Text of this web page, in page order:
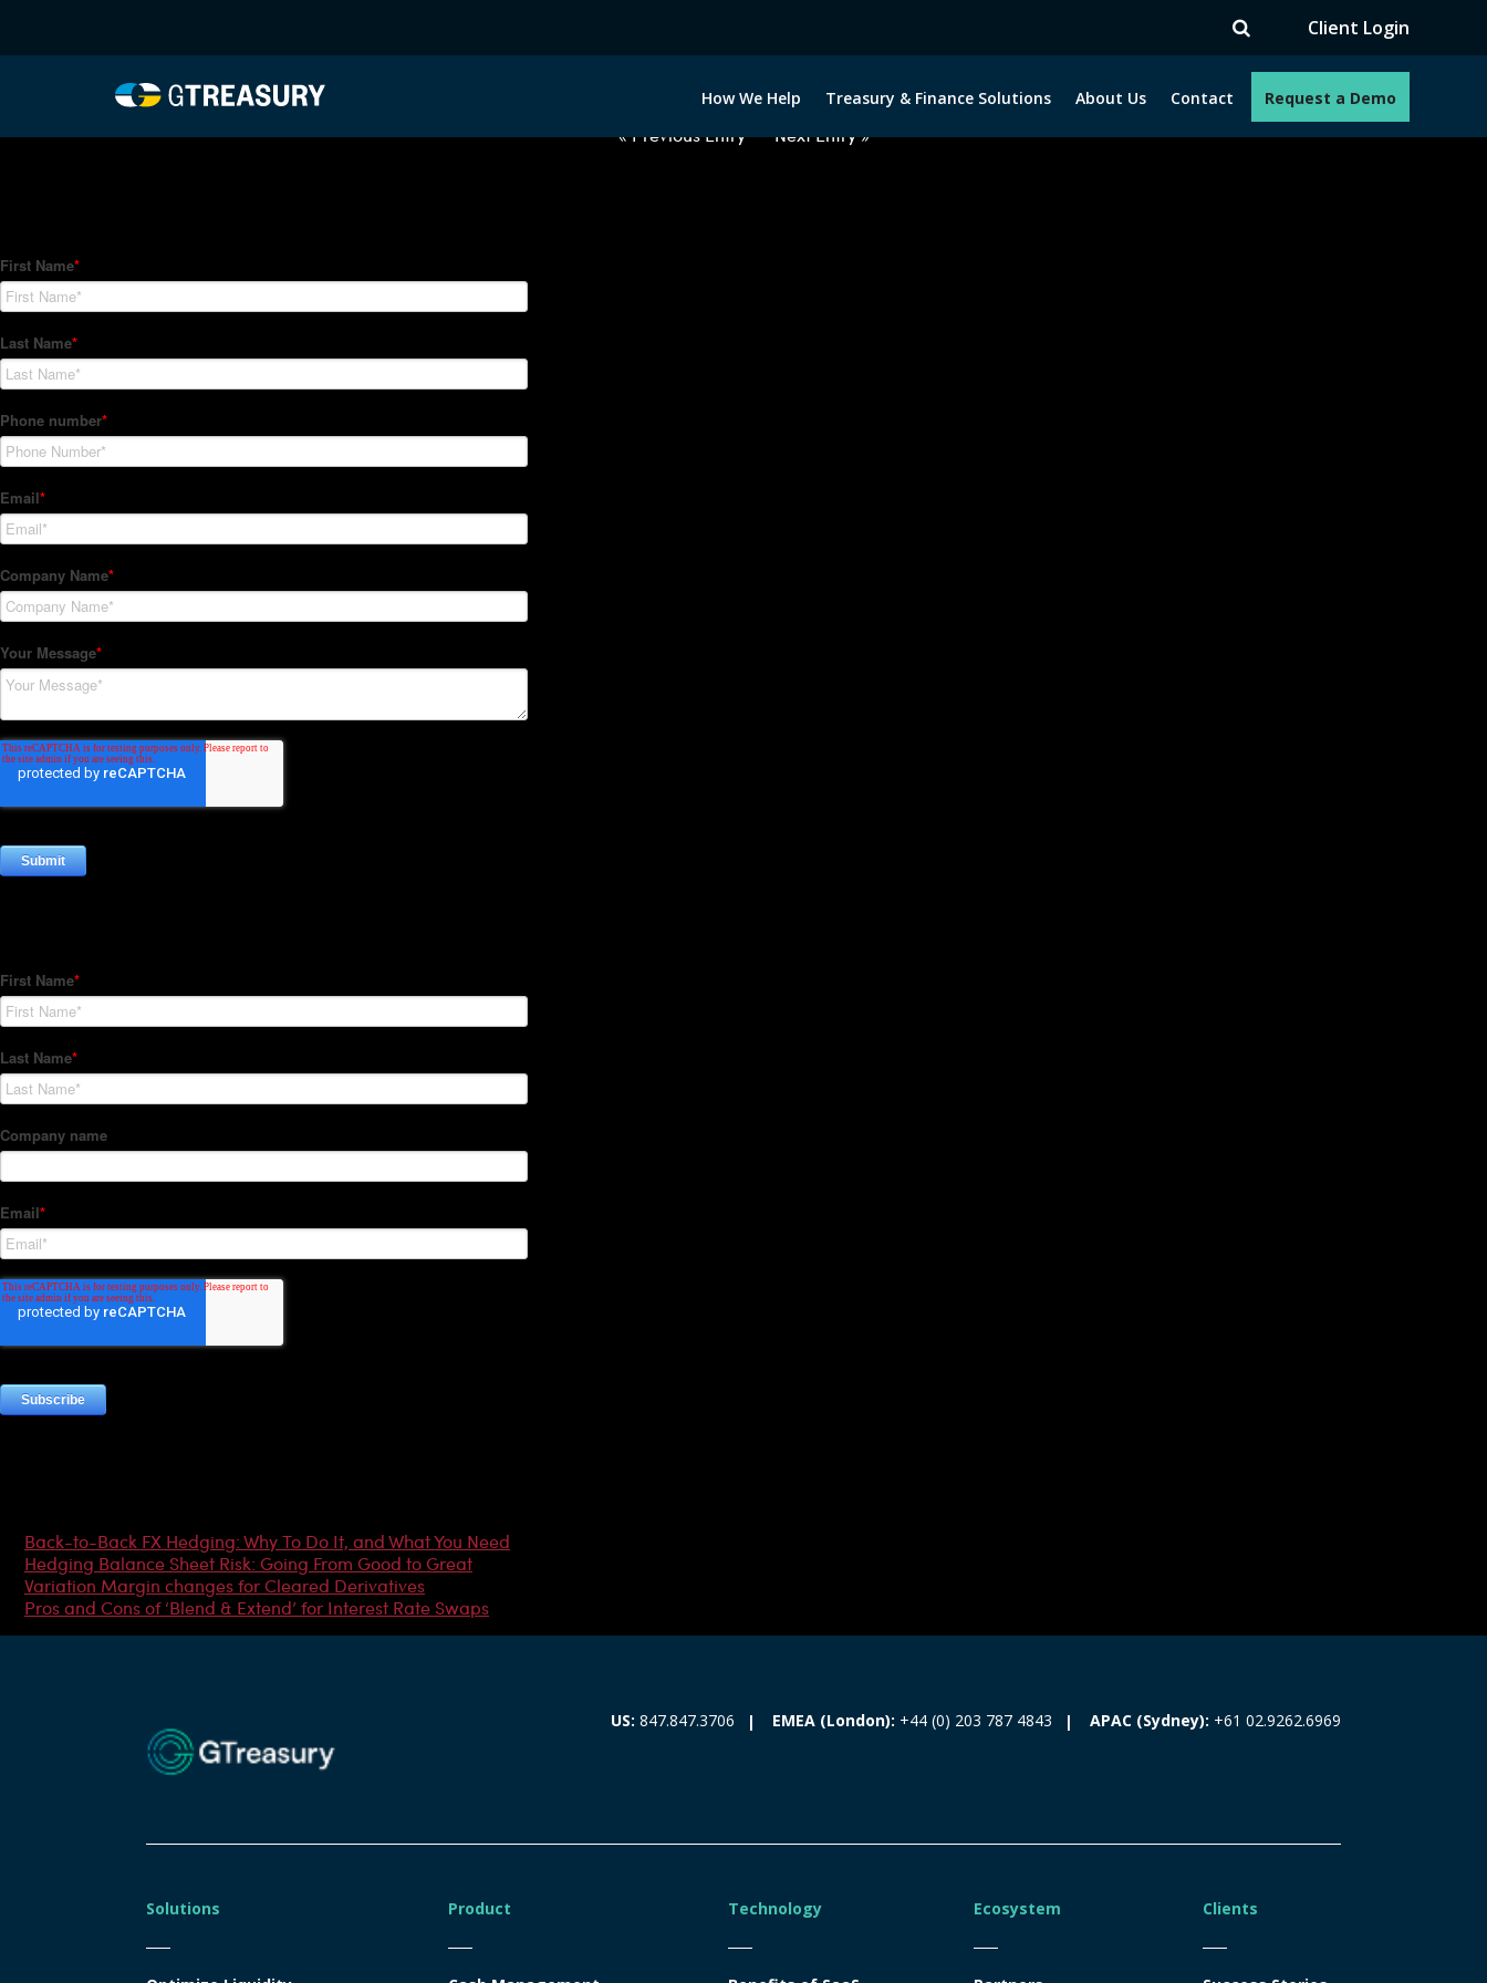
Client Login
How We Help Treasury & Finance Solutions About Us Contact Request a Demo
Comments are closed.
« Previous Entry Next Entry »
Back-to-Back FX Hedging: Why To Do It, and What You Need
Hedging Balance Sheet Risk: Going From Good to Great
Variation Margin changes for Cleared Derivatives
Pros and Cons of ‘Blend & Extend’ for Interest Rate Swaps
US: 847.847.3706 EMEA (London): +44 (0) 203 787 4843 APAC (Sydney): +61 02.9262.6969
Solutions Product Technology Ecosystem Clients